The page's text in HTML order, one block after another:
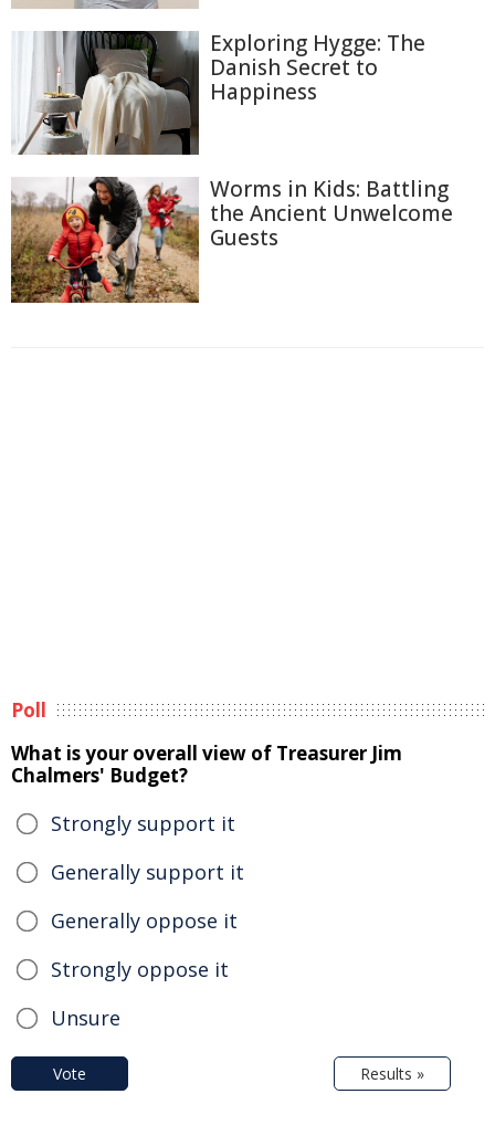
Exploring Hygge: The
Danish Secret to
Happiness
Worms in Kids: Battling
the Ancient Unwelcome
Guests
Poll
What is your overall view of Treasurer Jim
Chalmers' Budget?
Strongly support it
Generally support it
Generally oppose it
Strongly oppose it
Unsure
Vote Results »